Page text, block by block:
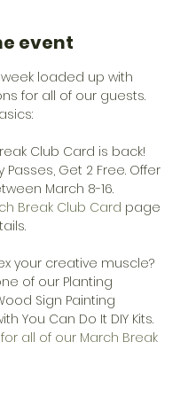
event
week loaded up with
for all of our guests.
Club Card is back!
Passes, Get 2 Free. Offer
March 8-16.
Break Club Card page
your creative muscle?
of our Planting
Sign Painting
You Can Do It DIY Kits.
all of our March Break